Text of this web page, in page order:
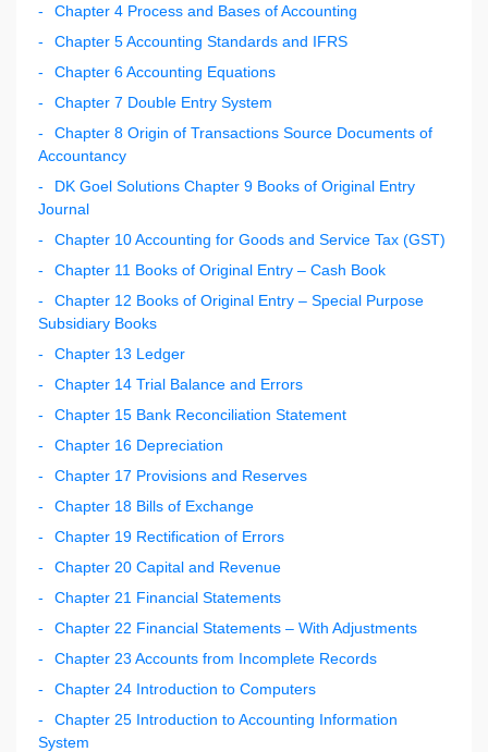
Chapter 4 Process and Bases of Accounting
Chapter 5 Accounting Standards and IFRS
Chapter 6 Accounting Equations
Chapter 7 Double Entry System
Chapter 8 Origin of Transactions Source Documents of
Accountancy
DK Goel Solutions Chapter 9 Books of Original Entry
Journal
Chapter 10 Accounting for Goods and Service Tax (GST)
Chapter 11 Books of Original Entry – Cash Book
Chapter 12 Books of Original Entry – Special Purpose
Subsidiary Books
Chapter 13 Ledger
Chapter 14 Trial Balance and Errors
Chapter 15 Bank Reconciliation Statement
Chapter 16 Depreciation
Chapter 17 Provisions and Reserves
Chapter 18 Bills of Exchange
Chapter 19 Rectification of Errors
Chapter 20 Capital and Revenue
Chapter 21 Financial Statements
Chapter 22 Financial Statements – With Adjustments
Chapter 23 Accounts from Incomplete Records
Chapter 24 Introduction to Computers
Chapter 25 Introduction to Accounting Information
System